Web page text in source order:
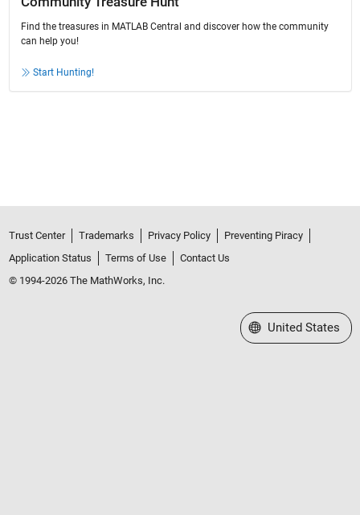
Find the treasures in MATLAB Central and discover how the community
can help you!
Start Hunting!
Trust Center Trademarks Privacy Policy
Preventing Piracy
Application Status
Terms of Use
Contact Us
© 1994-2026 The MathWorks, Inc.
Select a Web Site
United States